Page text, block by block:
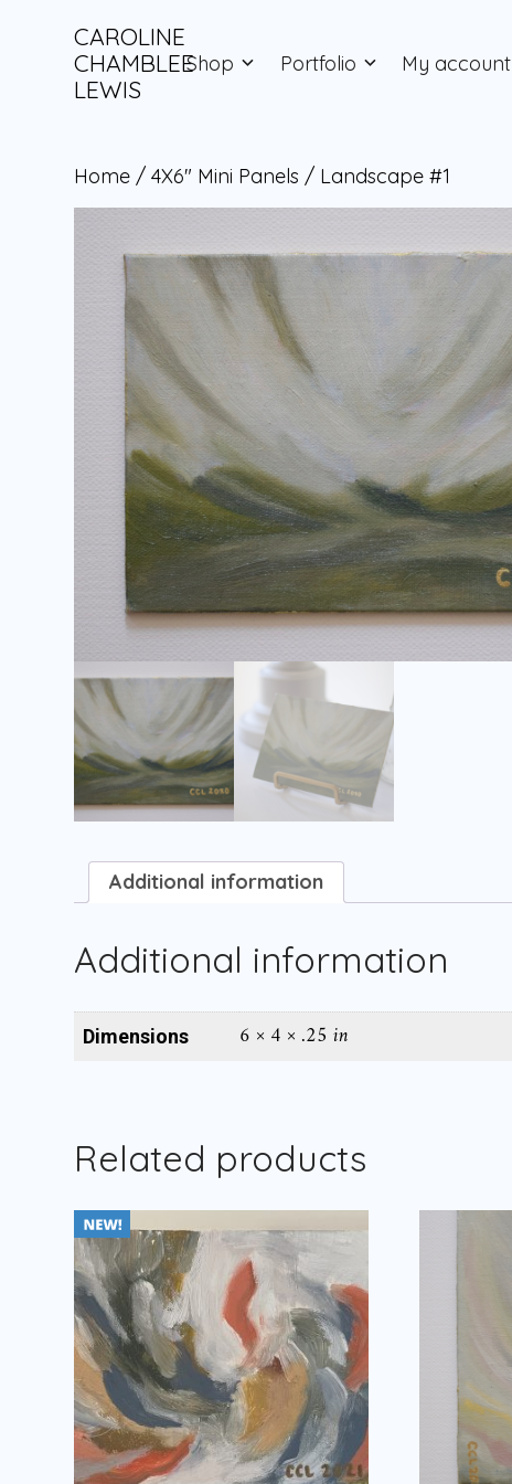
CAROLINE
CHAMBLEE
LEWIS
Shop Portfolio My account
Home /4X6" Mini Panels / Landscape #1
Additional information
Additional information
Dimensions 6 × 4 × .25 in
Related products